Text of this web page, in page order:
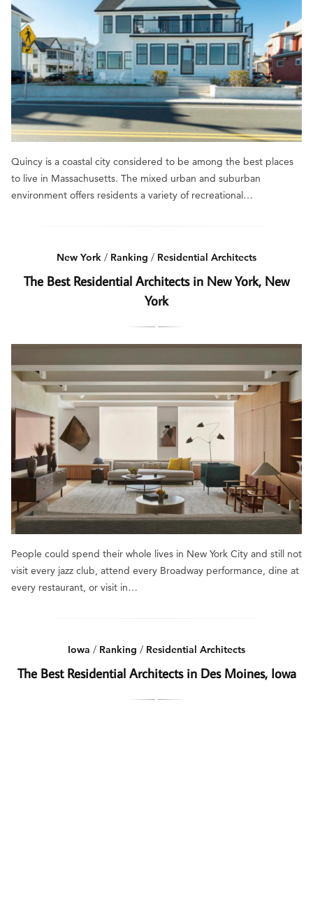
Quincy is a coastal city considered to be among the best places
to live in Massachusetts. The mixed urban and suburban
environment offers residents a variety of recreational…
New York / Ranking / Residential Architects
The Best Residential Architects in New York, New
York
People could spend their whole lives in New York City and still not
visit every jazz club, attend every Broadway performance, dine at
every restaurant, or visit in…
Iowa / Ranking / Residential Architects
The Best Residential Architects in Des Moines, Iowa